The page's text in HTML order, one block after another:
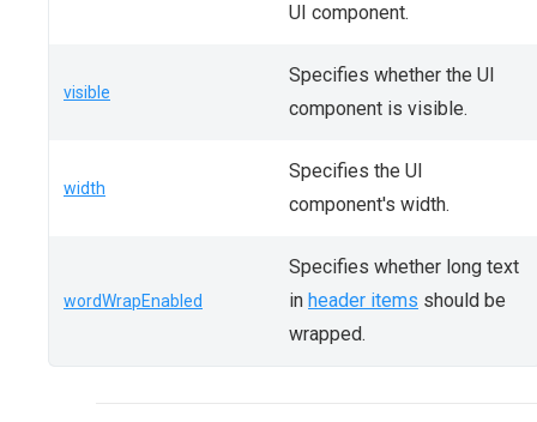
UI component.
visible
Specifies whether the UI
component is visible.
width
Specifies the UI
component's width.
wordWrapEnabled
Specifies whether long text
in header items should be
wrapped.